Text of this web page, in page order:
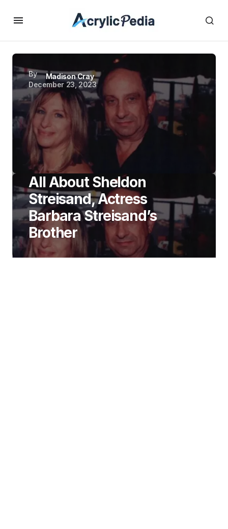
By
Madison Cray
December 23, 2023
All About Sheldon
Streisand, Actress
Barbara Streisand’s
Brother